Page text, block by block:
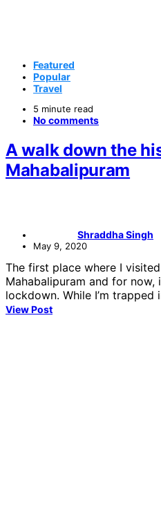
Featured
Popular
Travel
5 minute read
No comments
A walk down the
Mahabalipuram
Shraddha Singh
May 9, 2020
The first place where I
Mahabalipuram and for now,
lockdown. While I’m
View Post